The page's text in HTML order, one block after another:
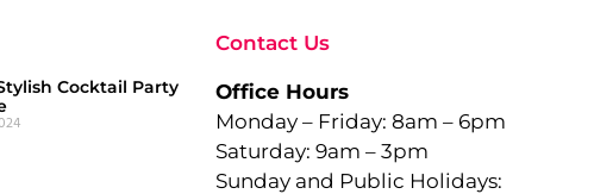
Cocktail Party
Contact Us
Office Hours
Monday – Friday: 8am – 6pm
Saturday: 9am – 3pm
Sunday and Public Holidays: